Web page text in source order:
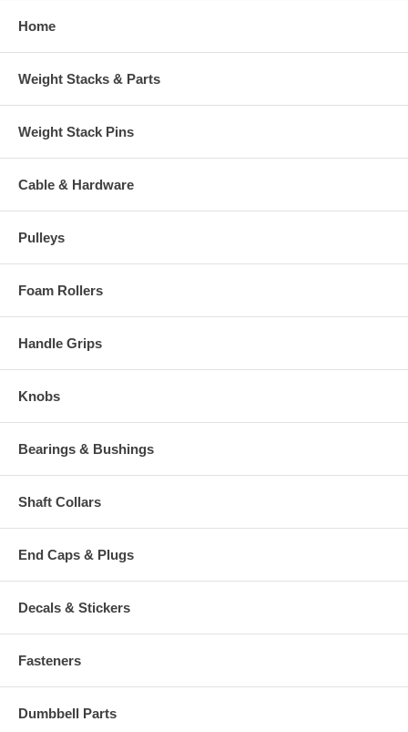
Home
Weight Stacks & Parts
Weight Stack Pins
Cable & Hardware
Pulleys
Foam Rollers
Handle Grips
Knobs
Bearings & Bushings
Shaft Collars
End Caps & Plugs
Decals & Stickers
Fasteners
Dumbbell Parts